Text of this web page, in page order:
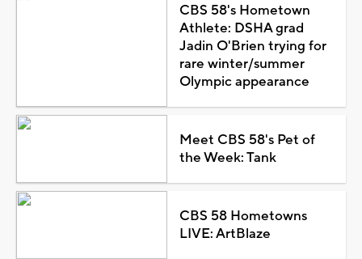
CBS 58's Hometown
Athlete: DSHA grad
Jadin O'Brien trying for
rare winter/summer
Olympic appearance
Meet CBS 58's Pet of
the Week: Tank
CBS 58 Hometowns
LIVE: ArtBlaze